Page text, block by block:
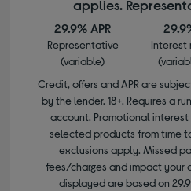
applies.
29.9% APR
Representative
(variable)
Interest
Credit, offers and APR are
by the lender. 18+. Requires a
account. Promotional
selected products from time
exclusions apply. Missed
fees/charges and impact your
displayed are based on